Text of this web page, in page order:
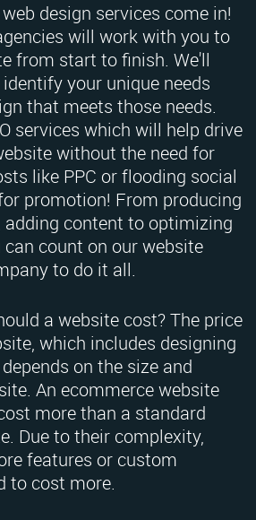
design services come in!
will work with you to
from start to finish. We'll
your unique needs
that meets those needs.
services which will help drive
without the need for
like PPC or flooding social
promotion! From producing
adding content to optimizing
count on our website
to do it all.
a website cost? The price
which includes designing
on the size and
An ecommerce website
more than a standard
Due to their complexity,
features or custom
to cost more.